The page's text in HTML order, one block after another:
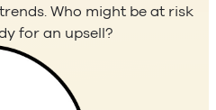
Who might be at risk
for an upsell?